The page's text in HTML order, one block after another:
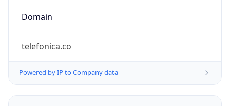
Domain
telefonica.co
Powered by IP to Company data